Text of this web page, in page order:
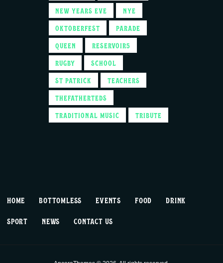
NEW YEARS EVE
NYE
OKTOBERFEST
PARADE
QUEEN
RESERVOIR5
RUGBY
SCHOOL
ST PATRICK
TEACHERS
THEFATHERTEDS
TRADITIONAL MUSIC
TRIBUTE
HOME BOTTOMLESS EVENTS FOOD DRINK
SPORT NEWS CONTACT US